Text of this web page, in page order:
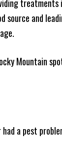
and
Mountain
a pest